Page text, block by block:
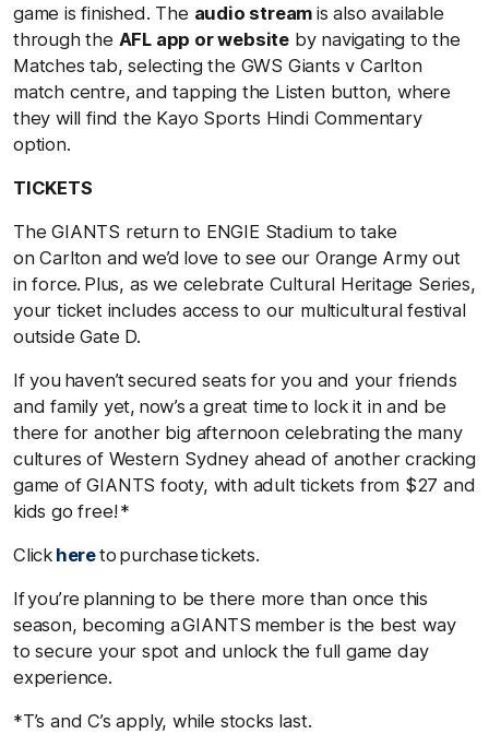
game is finished. The audio streamis also available
through the AFL app or website by navigating to the
Matches tab, selecting the GWS Giants v Carlton
match centre, and tapping the Listen button, where
they will find the Kayo Sports Hindi Commentary
option.
TICKETS
The GIANTS return to ENGIE Stadium to take
on Carlton and we’d love to see our Orange Army out
in force. Plus, as we celebrate Cultural Heritage Series,
your ticket includes access to our multicultural festival
outside Gate D.
If you haven’t secured seats for you and your friends
and family yet, now’s a great time to lock it in and be
there for another big afternoon celebrating the many
cultures of Western Sydney ahead of another cracking
game of GIANTS footy, with adult tickets from $27 and
kids go free! *
Click hereto purchase tickets.
If you’re planning to be there more than once this
season, becoming a GIANTS member is the best way
to secure your spot and unlock the full game day
experience.
*T’s and C’s apply, while stocks last.